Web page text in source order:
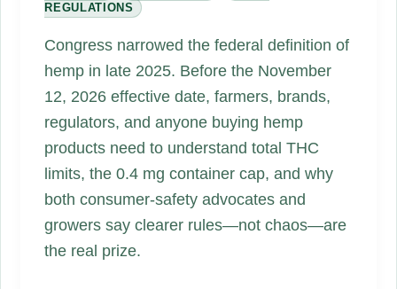
REGULATIONS
Congress narrowed the federal definition of
hemp in late 2025. Before the November
12, 2026 effective date, farmers, brands,
regulators, and anyone buying hemp
products need to understand total THC
limits, the 0.4 mg container cap, and why
both consumer-safety advocates and
growers say clearer rules—not chaos—are
the real prize.